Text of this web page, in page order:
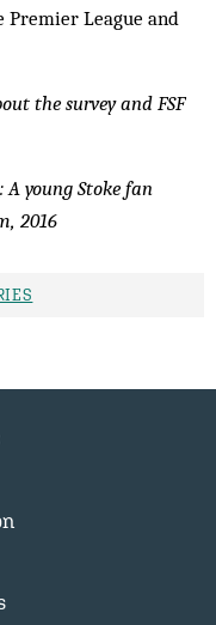
League and
the survey and FSF
: A young Stoke fan
2016